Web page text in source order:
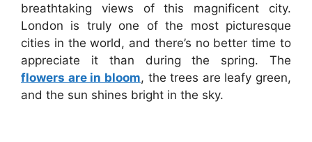
breathtaking views of this magnificent city.
London is truly one of the most picturesque
cities in the world, and there’s no better time to
appreciate it than during the spring. The
flowers are in bloom, the trees are leafy green,
and the sun shines bright in the sky.